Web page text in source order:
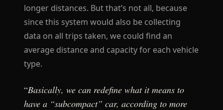
longer distances. But that’s not all, because
since this system would also be collecting
data on all trips taken, we could find an
average distance and capacity for each vehicle
type.
“Basically, we can redefine what it means to
have a “subcompact” car, according to more